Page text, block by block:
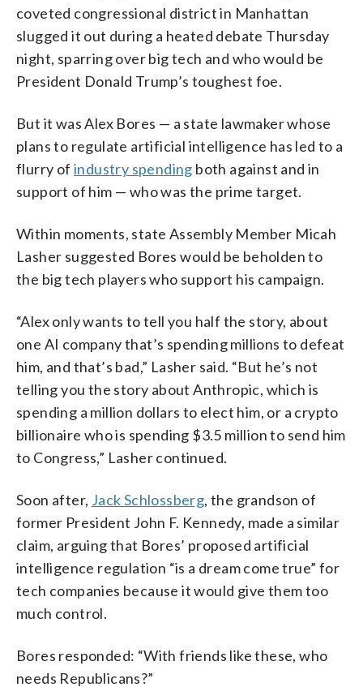
coveted congressional district in Manhattan
slugged it out during a heated debate Thursday
night, sparring over big tech and who would be
President Donald Trump’s toughest foe.
But it was Alex Bores — a state lawmaker whose
plans to regulate artificial intelligence has led to a
flurry ofindustry spending both against and in
support of him — who was the prime target.
Within moments, state Assembly Member Micah
Lasher suggested Bores would be beholden to
the big tech players who support his campaign.
“Alex only wants to tell you half the story, about
one AI company that’s spending millions to defeat
him, and that’s bad,” Lasher said. “But he’s not
telling you the story about Anthropic, which is
spending a million dollars to elect him, or a crypto
billionaire who is spending $3.5 million to send him
to Congress,” Lasher continued.
Soon after, Jack Schlossberg, the grandson of
former President John F. Kennedy, made a similar
claim, arguing that Bores’ proposed artificial
intelligence regulation “is a dream come true” for
tech companies because it would give them too
much control.
Bores responded: “With friends like these, who
needs Republicans?”